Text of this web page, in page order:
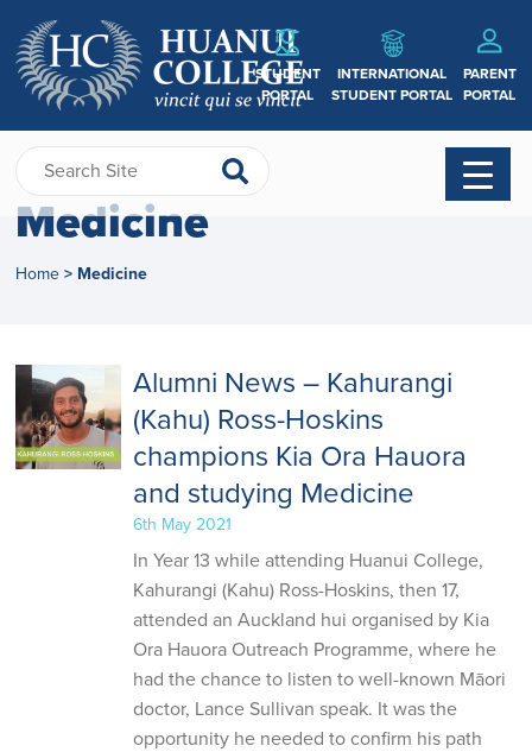
STUDENT
PORTAL
INTERNATIONAL
STUDENT PORTAL
PARENT
PORTAL
Medicine
Home > Medicine
Alumni News – Kahurangi
(Kahu) Ross-Hoskins
champions Kia Ora Hauora
and studying Medicine
6th May 2021
In Year 13 while attending Huanui College,
Kahurangi (Kahu) Ross-Hoskins, then 17,
attended an Auckland hui organised by Kia
Ora Hauora Outreach Programme, where he
had the chance to listen to well-known Māori
doctor, Lance Sullivan speak. It was the
opportunity he needed to confirm his path